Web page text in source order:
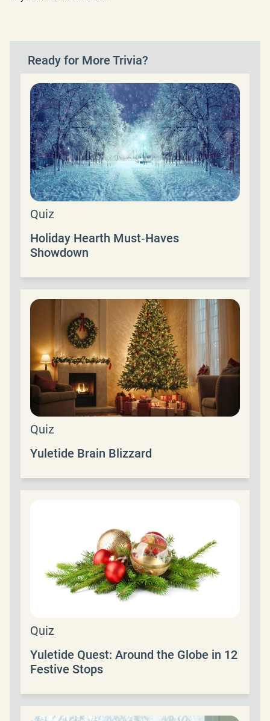
Ready for More Trivia?
Quiz
Holiday Hearth Must‑Haves
Showdown
Quiz
Yuletide Brain Blizzard
Quiz
Yuletide Quest: Around the Globe in 12
Festive Stops